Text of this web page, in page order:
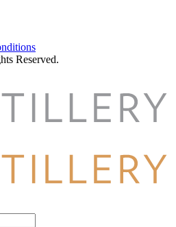
Reserved.